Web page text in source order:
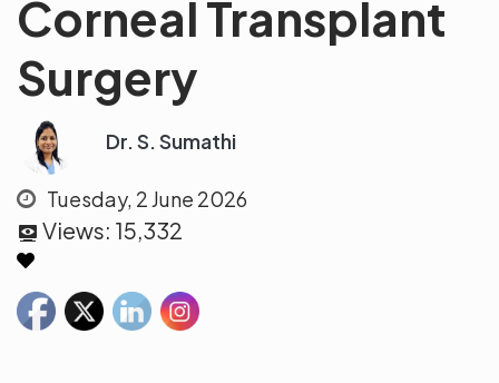
Corneal Transplant
Surgery
Dr. S. Sumathi
Tuesday, 2 June 2026
Views: 15,332